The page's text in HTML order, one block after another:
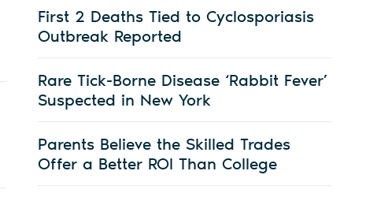
First 2 Deaths Tied to Cyclosporiasis
Outbreak Reported
Rare Tick-Borne Disease ‘Rabbit Fever’
Suspected in New York
Parents Believe the Skilled Trades
Offer a Better ROI Than College